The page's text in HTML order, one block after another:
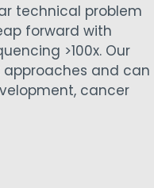
technical problem
forward with
>100x. Our
and can
cancer